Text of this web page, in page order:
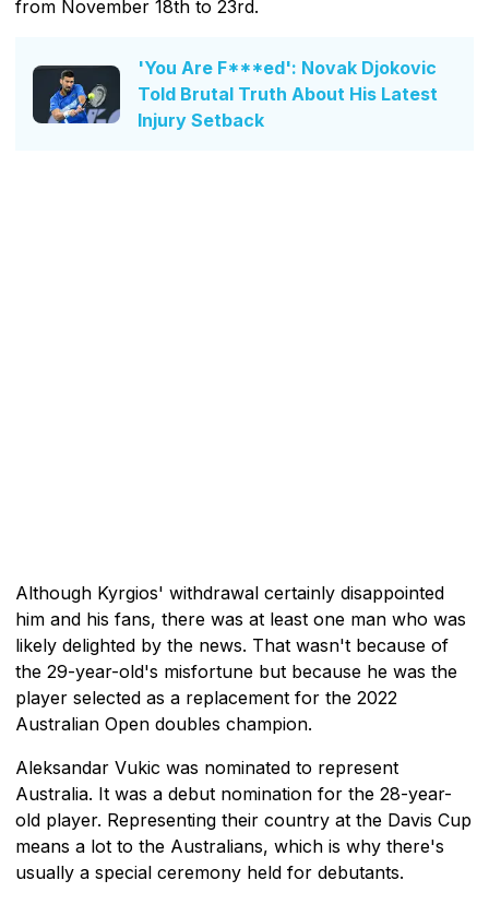
from November 18th to 23rd.
'You Are F***ed': Novak Djokovic
Told Brutal Truth About His Latest
Injury Setback
Although Kyrgios' withdrawal certainly disappointed
him and his fans, there was at least one man who was
likely delighted by the news. That wasn't because of
the 29-year-old's misfortune but because he was the
player selected as a replacement for the 2022
Australian Open doubles champion.
Aleksandar Vukic was nominated to represent
Australia. It was a debut nomination for the 28-year-
old player. Representing their country at the Davis Cup
means a lot to the Australians, which is why there's
usually a special ceremony held for debutants.